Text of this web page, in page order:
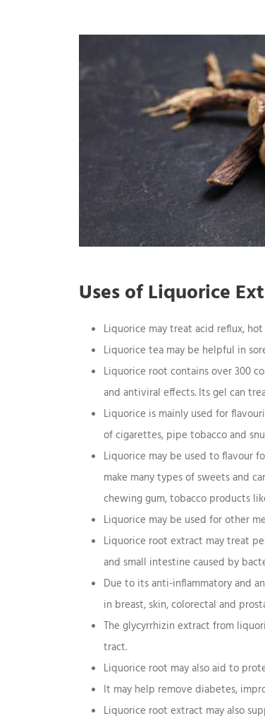
Uses of Liquorice
Liquorice may treat acid reflux,
Liquorice tea may be helpful in
Liquorice root contains over 300
and antiviral effects. Its gel can
Liquorice is mainly used for
of cigarettes, pipe tobacco and
Liquorice may be used to flavour
make many types of sweets and
chewing gum, tobacco products
Liquorice may be used for other
Liquorice root extract may treat
and small intestine caused by
Due to its anti-inflammatory and
in breast, skin, colorectal and
The glycyrrhizin extract from
tract.
Liquorice root may also aid to
It may help remove diabetes,
Liquorice root extract may also